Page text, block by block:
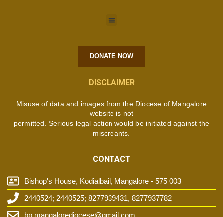
DONATE NOW
DISCLAIMER
Misuse of data and images from the Diocese of Mangalore
website is not
permitted. Serious legal action would be initiated against the
miscreants.
CONTACT
Bishop's House, Kodialbail, Mangalore - 575 003
2440524; 2440525; 8277939431, 8277937782
bp.mangalorediocese@gmail.com